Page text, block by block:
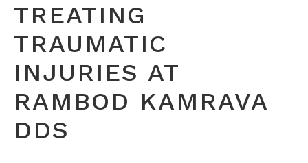
TREATING
TRAUMATIC
INJURIES AT
RAMBOD KAMRAVA
DDS